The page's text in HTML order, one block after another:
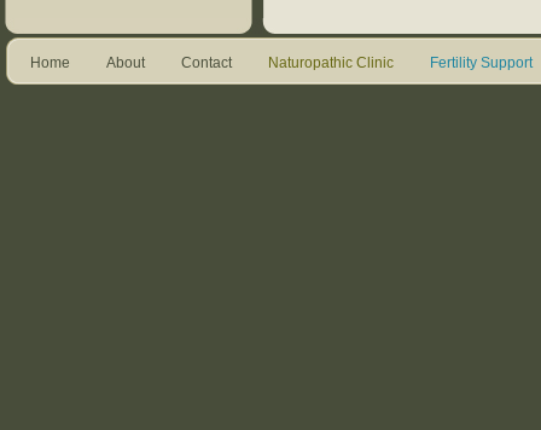
Home About Contact Naturopathic Clinic Fertility Support